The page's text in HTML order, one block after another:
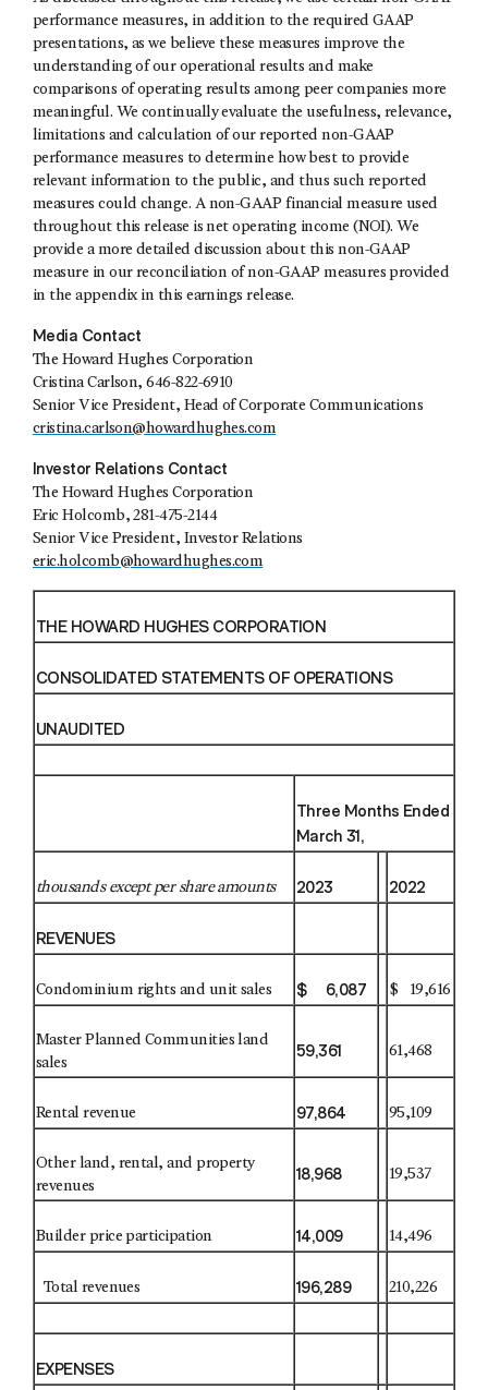
performance measures, in addition to the required GAAP
presentations, as we believe these measures improve the
understanding of our operational results and make
comparisons of operating results among peer companies more
meaningful. We continually evaluate the usefulness, relevance,
limitations and calculation of our reported non-GAAP
performance measures to determine how best to provide
relevant information to the public, and thus such reported
measures could change. A non-GAAP financial measure used
throughout this release is net operating income (NOI). We
provide a more detailed discussion about this non-GAAP
measure in our reconciliation of non-GAAP measures provided
in the appendix in this earnings release.
Media Contact
The Howard Hughes Corporation
Cristina Carlson, 646-822-6910
Senior Vice President, Head of Corporate Communications
cristina.carlson@howardhughes.com
Investor Relations Contact
The Howard Hughes Corporation
Eric Holcomb, 281-475-2144
Senior Vice President, Investor Relations
eric.holcomb@howardhughes.com
THE HOWARD HUGHES CORPORATION
CONSOLIDATED STATEMENTS OF OPERATIONS
UNAUDITED
Three Months Ended
March 31,
thousands except per share amounts 2023 2022
REVENUES
Condominium rights and unit sales $ 6,087 $ 19,616
Master Planned Communities land
sales
59,361 61,468
Rental revenue 97,864 95,109
Other land, rental, and property
revenues
18,968 19,537
Builder price participation 14,009 14,496
Total revenues 196,289 210,226
EXPENSES